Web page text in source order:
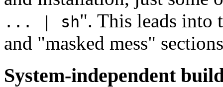
... | sh". This leads into
and "masked mess"
System-independent